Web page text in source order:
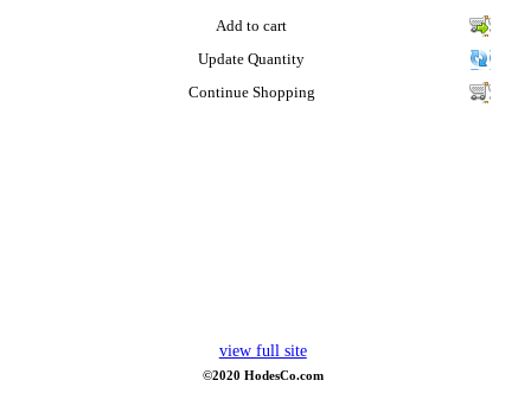
Add to cart
Update Quantity
Continue Shopping
view full site
©2020 HodesCo.com